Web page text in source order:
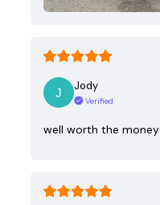
Jody
Verified
well worth the